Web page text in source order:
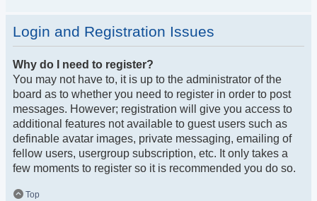
Login and Registration Issues
Why do I need to register?
You may not have to, it is up to the administrator of the
board as to whether you need to register in order to post
messages. However; registration will give you access to
additional features not available to guest users such as
definable avatar images, private messaging, emailing of
fellow users, usergroup subscription, etc. It only takes a
few moments to register so it is recommended you do so.
Top